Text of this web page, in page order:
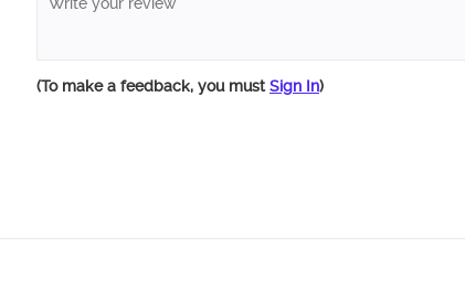
(To make a feedback, you must Sign In)